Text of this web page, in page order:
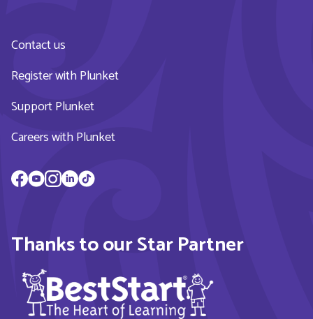
Contact us
Register with Plunket
Support Plunket
Careers with Plunket
Thanks to our Star Partner